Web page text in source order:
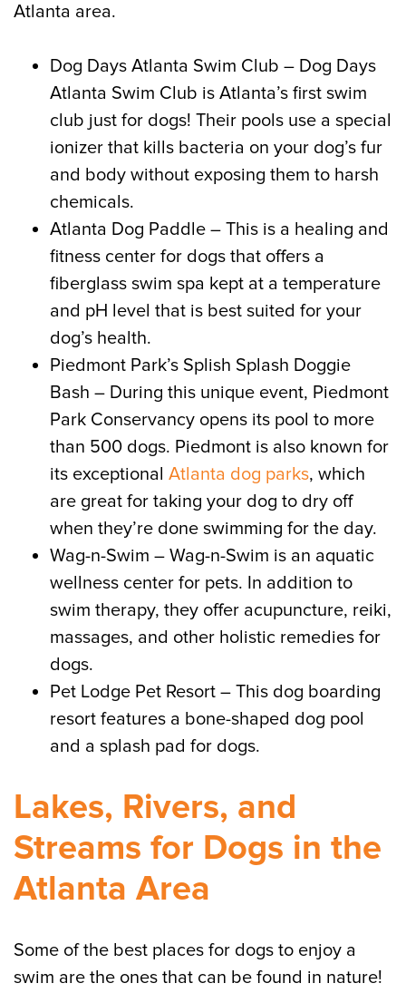
Atlanta area.
Dog Days Atlanta Swim Club – Dog Days
Atlanta Swim Club is Atlanta’s first swim
club just for dogs! Their pools use a special
ionizer that kills bacteria on your dog’s fur
and body without exposing them to harsh
chemicals.
Atlanta Dog Paddle – This is a healing and
fitness center for dogs that offers a
fiberglass swim spa kept at a temperature
and pH level that is best suited for your
dog’s health.
Piedmont Park’s Splish Splash Doggie
Bash – During this unique event, Piedmont
Park Conservancy opens its pool to more
than 500 dogs. Piedmont is also known for
its exceptional Atlanta dog parks, which
are great for taking your dog to dry off
when they’re done swimming for the day.
Wag-n-Swim – Wag-n-Swim is an aquatic
wellness center for pets. In addition to
swim therapy, they offer acupuncture, reiki,
massages, and other holistic remedies for
dogs.
Pet Lodge Pet Resort – This dog boarding
resort features a bone-shaped dog pool
and a splash pad for dogs.
Lakes, Rivers, and
Streams for Dogs in the
Atlanta Area
Some of the best places for dogs to enjoy a
swim are the ones that can be found in nature!